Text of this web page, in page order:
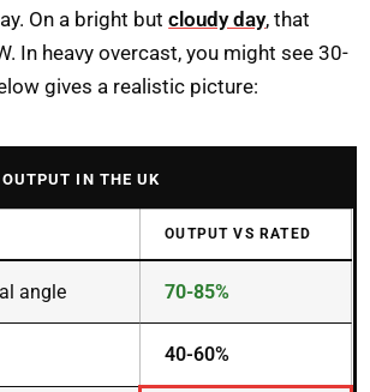
On a bright butcloudy day, that
In heavy overcast, you might see 30-
gives a realistic picture:
IN THE UK
OUTPUT VS RATED
angle 70-85%
40-60%